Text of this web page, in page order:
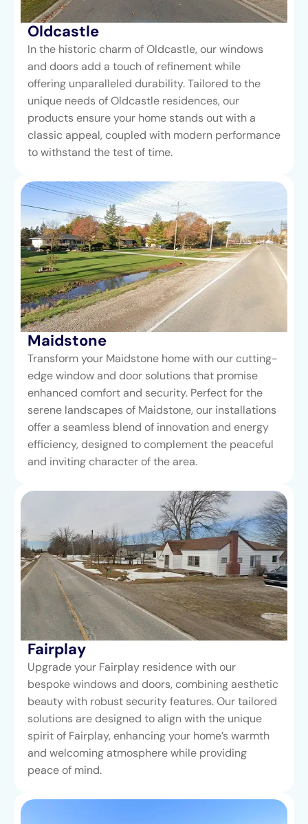
Oldcastle
In the historic charm of Oldcastle, our windows
and doors add a touch of refinement while
offering unparalleled durability. Tailored to the
unique needs of Oldcastle residences, our
products ensure your home stands out with a
classic appeal, coupled with modern performance
to withstand the test of time.
Maidstone
Transform your Maidstone home with our cutting-
edge window and door solutions that promise
enhanced comfort and security. Perfect for the
serene landscapes of Maidstone, our installations
offer a seamless blend of innovation and energy
efficiency, designed to complement the peaceful
and inviting character of the area.
Fairplay
Upgrade your Fairplay residence with our
bespoke windows and doors, combining aesthetic
beauty with robust security features. Our tailored
solutions are designed to align with the unique
spirit of Fairplay, enhancing your home’s warmth
and welcoming atmosphere while providing
peace of mind.